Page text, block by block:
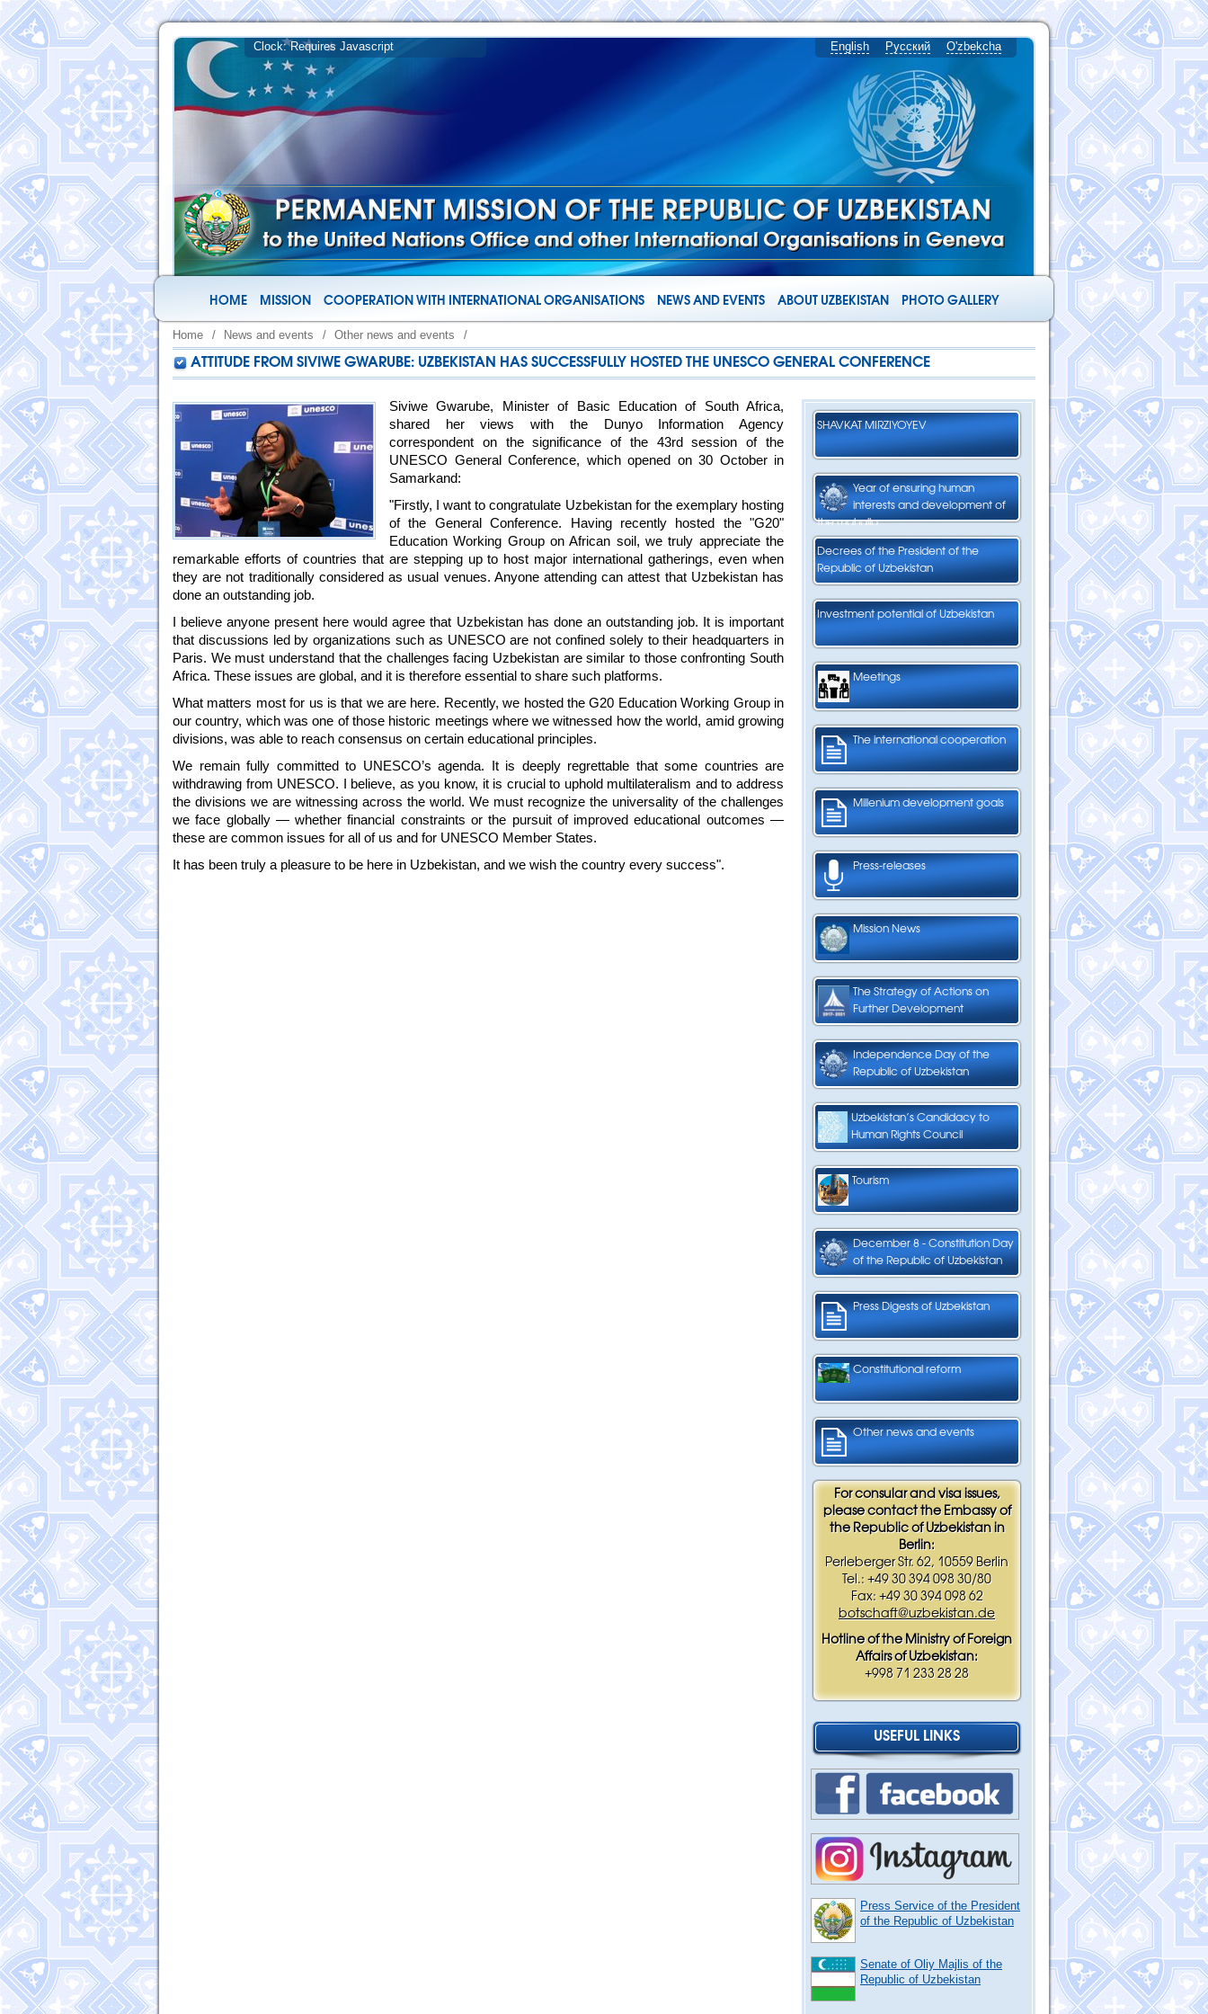
English Русский O'zbekcha
HOME MISSION COOPERATION WITH INTERNATIONAL ORGANISATIONS NEWS AND EVENTS ABOUT UZBEKISTAN PHOTO GALLERY
Home / News and events / Other news and events /
ATTITUDE FROM SIVIWE GWARUBE: UZBEKISTAN HAS SUCCESSFULLY HOSTED THE UNESCO GENERAL CONFERENCE
SHAVKAT MIRZIYOYEV
Year of ensuring human
interests and development of
the mahalla
Decrees of the President of the
Republic of Uzbekistan
Investment potential of Uzbekistan
Meetings
The international cooperation
Millenium development goals
Press-releases
Mission News
The Strategy of Actions on
Further Development
Independence Day of the
Republic of Uzbekistan
Uzbekistan’s Candidacy to
Human Rights Council
Tourism
December 8 - Constitution Day
of the Republic of Uzbekistan
Press Digests of Uzbekistan
Constitutional reform
Other news and events
For consular and visa issues,
please contact the Embassy of
the Republic of Uzbekistan in
Berlin:
Perleberger Str. 62, 10559 Berlin
Tel.: +49 30 394 098 30/80
Fax: +49 30 394 098 62
botschaft@uzbekistan.de
Hotline of the Ministry of Foreign
Affairs of Uzbekistan:
+998 71 233 28 28
USEFUL LINKS
Press Service of the President
of the Republic of Uzbekistan
Senate of Oliy Majlis of the
Republic of Uzbekistan
Siviwe Gwarube, Minister of Basic Education of South Africa,
shared her views with the Dunyo Information Agency
correspondent on the significance of the 43rd session of the
UNESCO General Conference, which opened on 30 October in
Samarkand:
"Firstly, I want to congratulate Uzbekistan for the exemplary hosting
of the General Conference. Having recently hosted the "G20"
Education Working Group on African soil, we truly appreciate the
remarkable efforts of countries that are stepping up to host major international gatherings, even when
they are not traditionally considered as usual venues. Anyone attending can attest that Uzbekistan has
done an outstanding job.
I believe anyone present here would agree that Uzbekistan has done an outstanding job. It is important
that discussions led by organizations such as UNESCO are not confined solely to their headquarters in
Paris. We must understand that the challenges facing Uzbekistan are similar to those confronting South
Africa. These issues are global, and it is therefore essential to share such platforms.
What matters most for us is that we are here. Recently, we hosted the G20 Education Working Group in
our country, which was one of those historic meetings where we witnessed how the world, amid growing
divisions, was able to reach consensus on certain educational principles.
We remain fully committed to UNESCO’s agenda. It is deeply regrettable that some countries are
withdrawing from UNESCO. I believe, as you know, it is crucial to uphold multilateralism and to address
the divisions we are witnessing across the world. We must recognize the universality of the challenges
we face globally — whether financial constraints or the pursuit of improved educational outcomes —
these are common issues for all of us and for UNESCO Member States.
It has been truly a pleasure to be here in Uzbekistan, and we wish the country every success".